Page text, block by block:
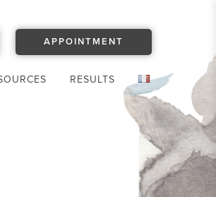
APPOINTMENT
RESULTS